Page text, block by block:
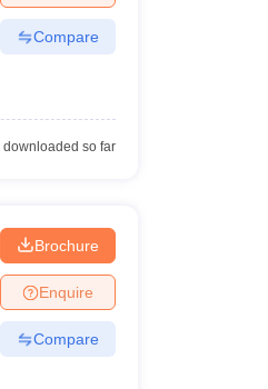
Compare
so far
Brochure
Enquire
Compare